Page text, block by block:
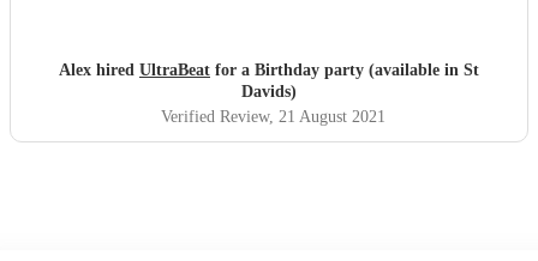
Alex hired UltraBeat for a Birthday party (available in St
Davids)
Verified Review, 21 August 2021